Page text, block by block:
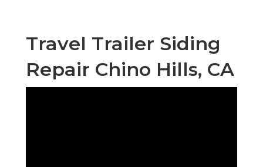
Travel Trailer Siding
Repair Chino Hills, CA